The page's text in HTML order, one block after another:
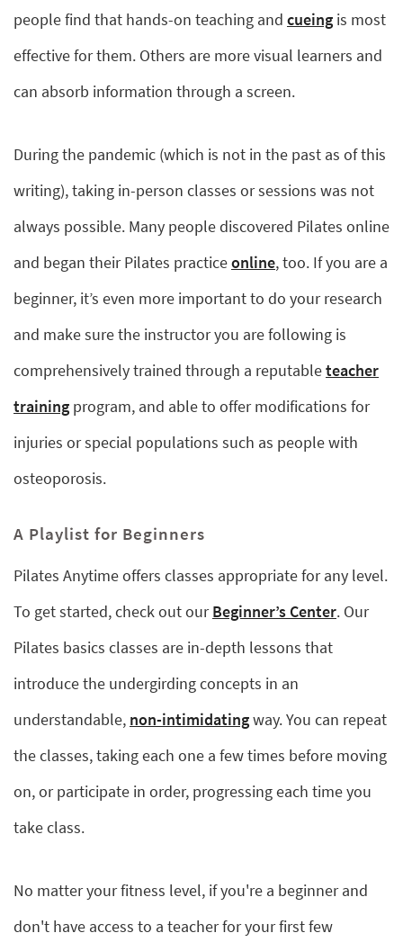
people find that hands-on teaching and cueing is most
effective for them. Others are more visual learners and
can absorb information through a screen.
During the pandemic (which is not in the past as of this
writing), taking in-person classes or sessions was not
always possible. Many people discovered Pilates online
and began their Pilates practiceonline, too. If you are a
beginner, it’s even more important to do your research
and make sure the instructor you are following is
comprehensively trained through a reputableteacher
training program, and able to offer modifications for
injuries or special populations such as people with
osteoporosis.
A Playlist for Beginners
Pilates Anytime offers classes appropriate for any level.
To get started, check out ourBeginner’s Center. Our
Pilates basics classes are in-depth lessons that
introduce the undergirding concepts in an
understandable, non-intimidatingway. You can repeat
the classes, taking each one a few times before moving
on, or participate in order, progressing each time you
take class.
No matter your fitness level, if you're a beginner and
don't have access to a teacher for your first few